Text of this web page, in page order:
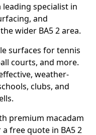
specialist in
and
wider BA5 2 area.
surfaces for tennis
courts, and more.
weather-
clubs, and
premium macadam
free quote in BA5 2